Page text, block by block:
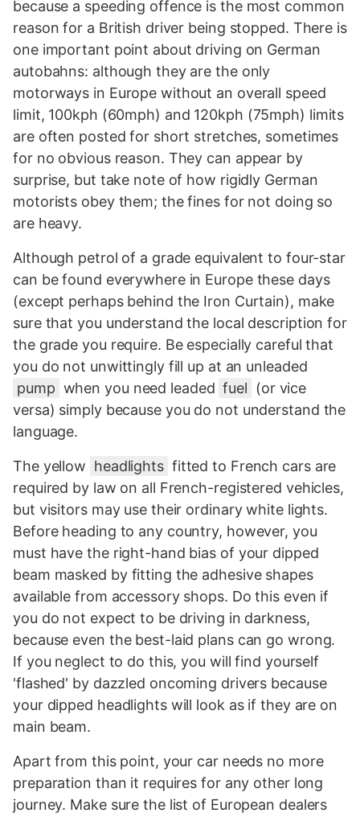
because a speeding offence is the most common
reason for a British driver being stopped. There is
one important point about driving on German
autobahns: although they are the only
motorways in Europe without an overall speed
limit, 100kph (60mph) and 120kph (75mph) limits
are often posted for short stretches, sometimes
for no obvious reason. They can appear by
surprise, but take note of how rigidly German
motorists obey them; the fines for not doing so
are heavy.
Although petrol of a grade equivalent to four-star
can be found everywhere in Europe these days
(except perhaps behind the Iron Curtain), make
sure that you understand the local description for
the grade you require. Be especially careful that
you do not unwittingly fill up at an unleaded
pump when you need leaded fuel
(or vice
versa) simply because you do not understand the
language.
The yellow headlights fitted to French cars are
required by law on all French-registered vehicles,
but visitors may use their ordinary white lights.
Before heading to any country, however, you
must have the right-hand bias of your dipped
beam masked by fitting the adhesive shapes
available from accessory shops. Do this even if
you do not expect to be driving in darkness,
because even the best-laid plans can go wrong.
If you neglect to do this, you will find yourself
'flashed' by dazzled oncoming drivers because
your dipped headlights will look as if they are on
main beam.
Apart from this point, your car needs no more
preparation than it requires for any other long
journey. Make sure the list of European dealers